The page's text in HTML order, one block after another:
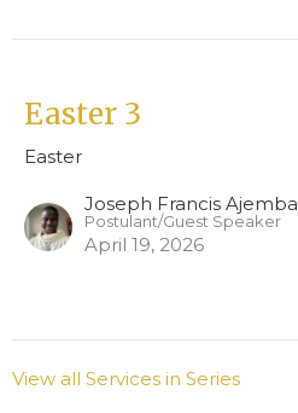
Easter 3
Easter
Joseph Francis Ajemba
Postulant/Guest Speaker
April 19, 2026
View all Services in Series